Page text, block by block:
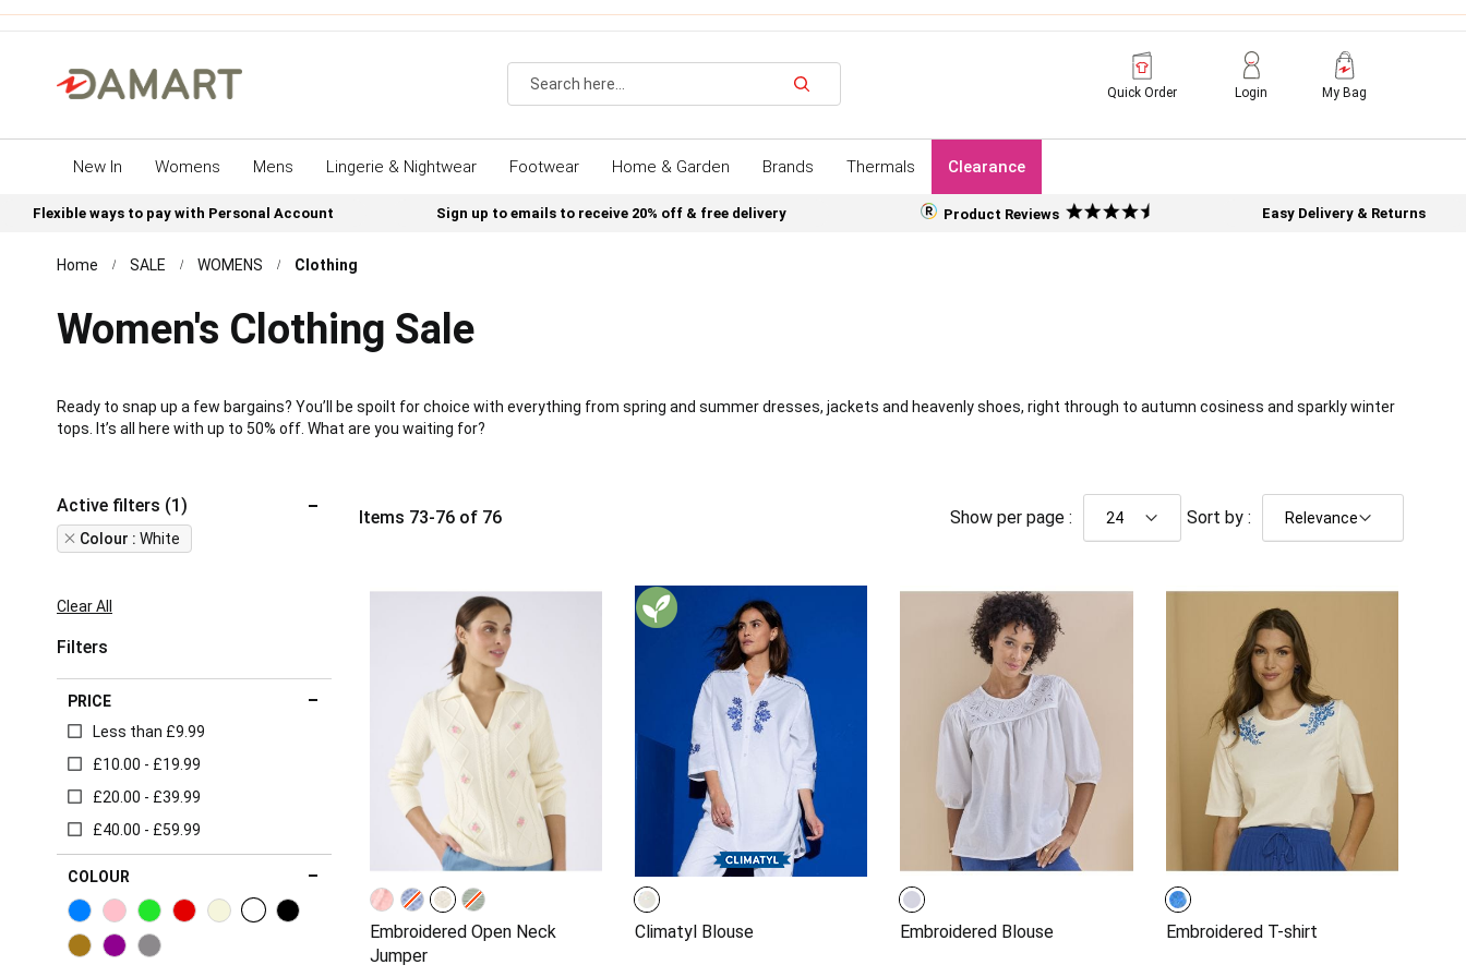
Search
Quick Order Login My Bag
New In Womens Mens Lingerie & Nightwear Footwear Home & Garden Brands Thermals Clearance
Flexible ways to pay with Personal Account Sign up to emails to receive 20% off & free delivery Product Reviews Easy Delivery & Returns
Home SALE WOMENS Clothing
Women's Clothing Sale
Ready to snap up a few bargains? You’ll be spoilt for choice with everything from spring and summer dresses, jackets and heavenly shoes, right through to autumn cosiness and sparkly winter
tops. It’s all here with up to 50% off. What are you waiting for?
Items 73-76of 76 Show per page : Sort by :
Embroidered Open Neck
Jumper
Climatyl Blouse Embroidered Blouse Embroidered T-shirt
Active filters (1)
Colour White
Remove
This
Clear All
Filters
PRICE
Less than £9.99
£10.00 - £19.99
£20.00 - £39.99
£40.00 - £59.99
COLOUR